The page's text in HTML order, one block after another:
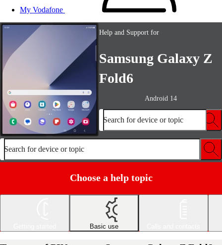
My Vodafone
Help and Support for
Samsung Galaxy Z
Fold6
Android 14
Search for device or topic
Search for device or topic
Choose a help topic
Basic use